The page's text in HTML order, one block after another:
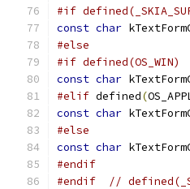
#if
const char
#else
#if defined(OS_WIN)
const char
#elif defined(
const char
#else
const char
#endif
#endif
//